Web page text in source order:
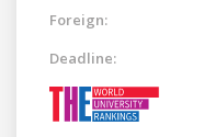
Foreign:
Deadline: